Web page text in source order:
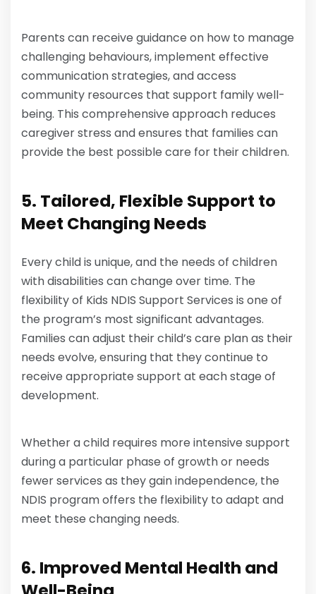
Parents can receive guidance on how to manage
challenging behaviours, implement effective
communication strategies, and access
community resources that support family well-
being. This comprehensive approach reduces
caregiver stress and ensures that families can
provide the best possible care for their children.
5. Tailored, Flexible Support to
Meet Changing Needs
Every child is unique, and the needs of children
with disabilities can change over time. The
flexibility of Kids NDIS Support Services is one of
the program’s most significant advantages.
Families can adjust their child’s care plan as their
needs evolve, ensuring that they continue to
receive appropriate support at each stage of
development.
Whether a child requires more intensive support
during a particular phase of growth or needs
fewer services as they gain independence, the
NDIS program offers the flexibility to adapt and
meet these changing needs.
6. Improved Mental Health and